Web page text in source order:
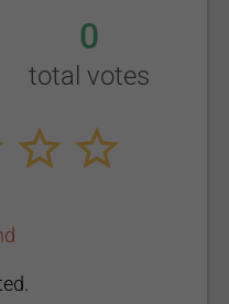
0
total votes